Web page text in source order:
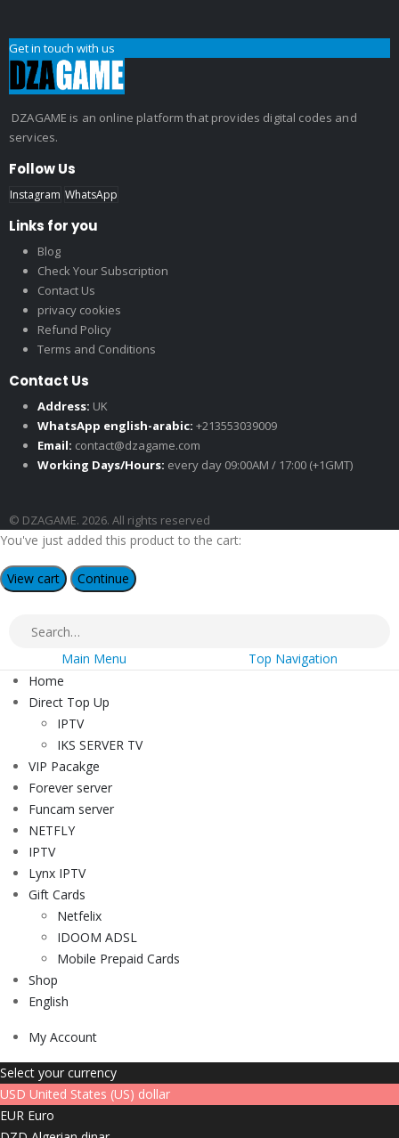
Get in touch with us
DZAGAME is an online platform that provides digital codes and
services.
Follow Us
Instagram WhatsApp
Links for you
Blog
Check Your Subscription
Contact Us
privacy cookies
Refund Policy
Terms and Conditions
Contact Us
Address: UK
WhatsApp english-arabic: +213553039009
Email: contact@dzagame.com
Working Days/Hours: every day 09:00AM / 17:00 (+1GMT)
© DZAGAME. 2026. All rights reserved
You've just added this product to the cart:
View cart Continue
Main Menu
Top Navigation
Home
Direct Top Up
IPTV
IKS SERVER TV
VIP Pacakge
Forever server
Funcam server
NETFLY
IPTV
Lynx IPTV
Gift Cards
Netfelix
IDOOM ADSL
Mobile Prepaid Cards
Shop
English
My Account
Select your currency
USD United States (US) dollar
EUR Euro